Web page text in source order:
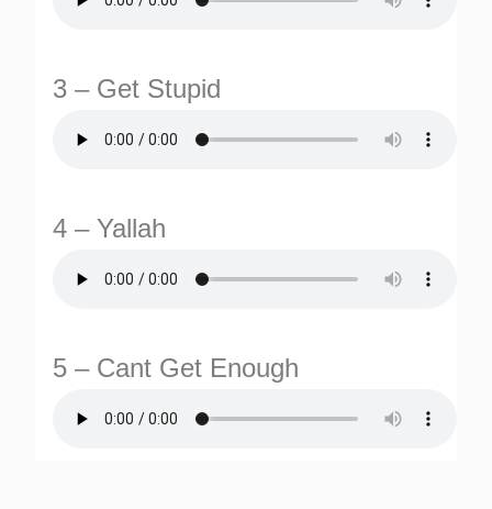
3 – Get Stupid
4 – Yallah
5 – Cant Get Enough